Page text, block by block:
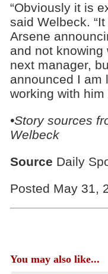
“Obviously it is
said Welbeck.
Arsene
and not knowing
next manager,
announced I am
working with him
•Story sources
Welbeck
Source Daily
Posted May 31,
You may also like...